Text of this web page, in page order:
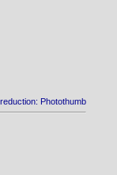
Photothumb